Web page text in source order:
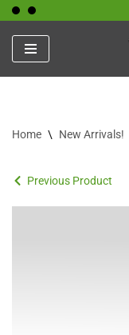
Skip
to
content
Home \ New Arrivals!
Previous Product